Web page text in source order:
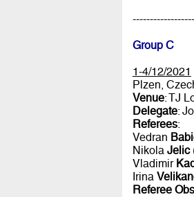
Group C
1-4/12/2021
Plzen,
Venue: TJ
Delegate:
Referees:
Vedran
Nikola Jelic
Vladimir
Irina
Referee